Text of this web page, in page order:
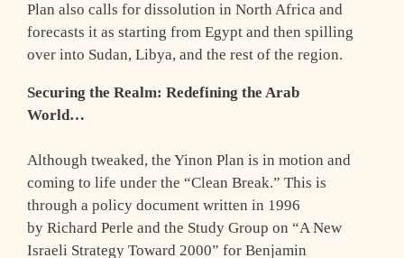
Plan also calls for dissolution in North Africa and
forecasts it as starting from Egypt and then spilling
over into Sudan, Libya, and the rest of the region.
Securing the Realm: Redefining the Arab
World…
Although tweaked, the Yinon Plan is in motion and
coming to life under the “Clean Break.” This is
through a policy document written in 1996
by Richard Perle and the Study Group on “A New
Israeli Strategy Toward 2000” for Benjamin